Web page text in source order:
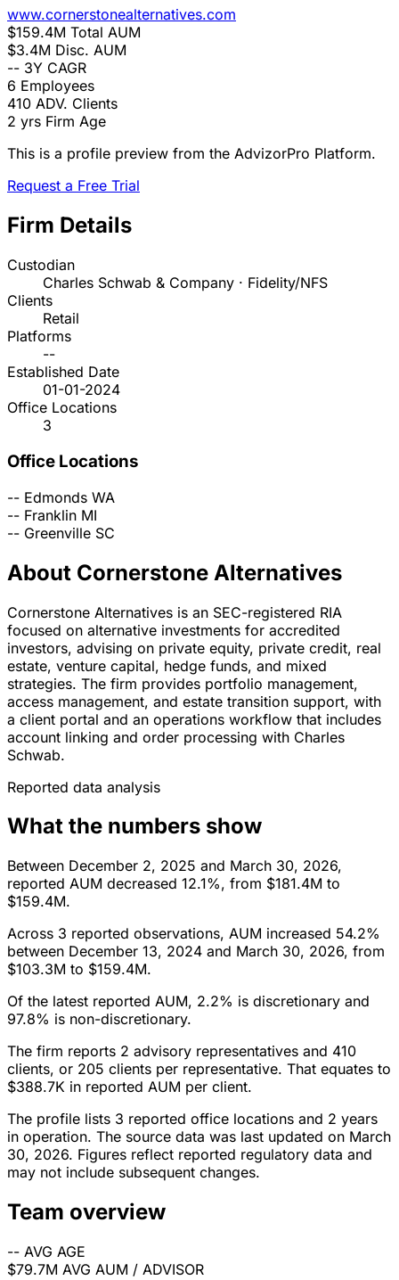
www.cornerstonealternatives.com
$159.4M Total AUM
$3.4M Disc. AUM
-- 3Y CAGR
6 Employees
410 ADV. Clients
2 yrs Firm Age
This is a profile preview from the AdvizorPro Platform.
Request a Free Trial
Firm Details
Custodian
Charles Schwab & Company · Fidelity/NFS
Clients
Retail
Platforms
--
Established Date
01-01-2024
Office Locations
3
Office Locations
-- Edmonds WA
-- Franklin MI
-- Greenville SC
About Cornerstone Alternatives
Cornerstone Alternatives is an SEC-registered RIA
focused on alternative investments for accredited
investors, advising on private equity, private credit, real
estate, venture capital, hedge funds, and mixed
strategies. The firm provides portfolio management,
access management, and estate transition support, with
a client portal and an operations workflow that includes
account linking and order processing with Charles
Schwab.
Reported data analysis
What the numbers show
Between December 2, 2025 and March 30, 2026,
reported AUM decreased 12.1%, from $181.4M to
$159.4M.
Across 3 reported observations, AUM increased 54.2%
between December 13, 2024 and March 30, 2026, from
$103.3M to $159.4M.
Of the latest reported AUM, 2.2% is discretionary and
97.8% is non-discretionary.
The firm reports 2 advisory representatives and 410
clients, or 205 clients per representative. That equates to
$388.7K in reported AUM per client.
The profile lists 3 reported office locations and 2 years
in operation. The source data was last updated on March
30, 2026. Figures reflect reported regulatory data and
may not include subsequent changes.
Team overview
-- AVG AGE
$79.7M AVG AUM / ADVISOR